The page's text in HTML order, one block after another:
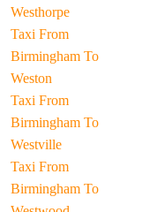
Westhorpe
Taxi From
Birmingham To
Weston
Taxi From
Birmingham To
Westville
Taxi From
Birmingham To